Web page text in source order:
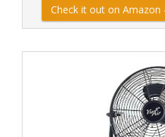
Check it out on